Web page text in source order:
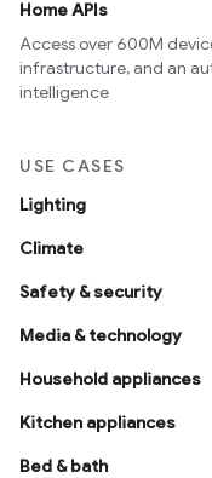
Home APIs
Access over 600M
infrastructure, and an
intelligence
USE CASES
Lighting
Climate
Safety & security
Media & technology
Household appliances
Kitchen appliances
Bed & bath